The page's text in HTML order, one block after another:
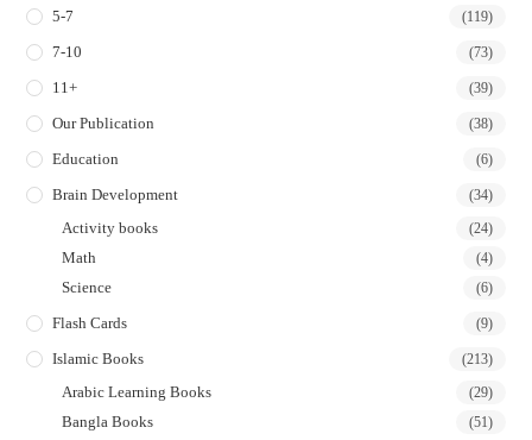
5-7 (119)
7-10 (73)
11+ (39)
Our Publication (38)
Education (6)
Brain Development (34)
Activity books (24)
Math (4)
Science (6)
Flash Cards (9)
Islamic Books (213)
Arabic Learning Books (29)
Bangla Books (51)